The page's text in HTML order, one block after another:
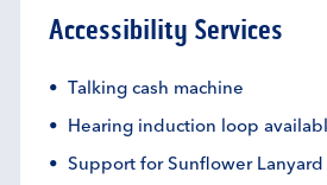
Accessibility Services
Talking cash machine
Hearing induction loop
Support for Sunflower Lanyard